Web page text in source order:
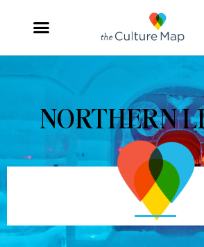
NORTHERN